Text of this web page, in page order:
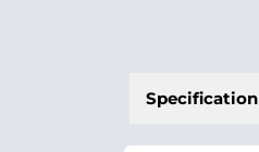
Specification